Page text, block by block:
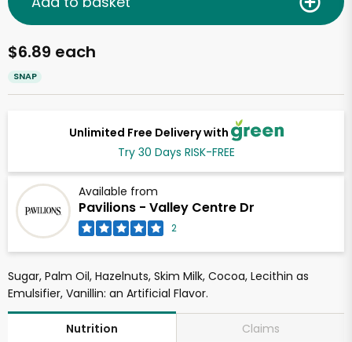
Unlimited Free Delivery with
Try 30 Days RISK-FREE
Available from
Pavilions - Valley Centre Dr
2
$6.89 each
SNAP
Sugar, Palm Oil, Hazelnuts, Skim Milk, Cocoa, Lecithin as
Emulsifier, Vanillin: an Artificial Flavor.
Nutrition Claims